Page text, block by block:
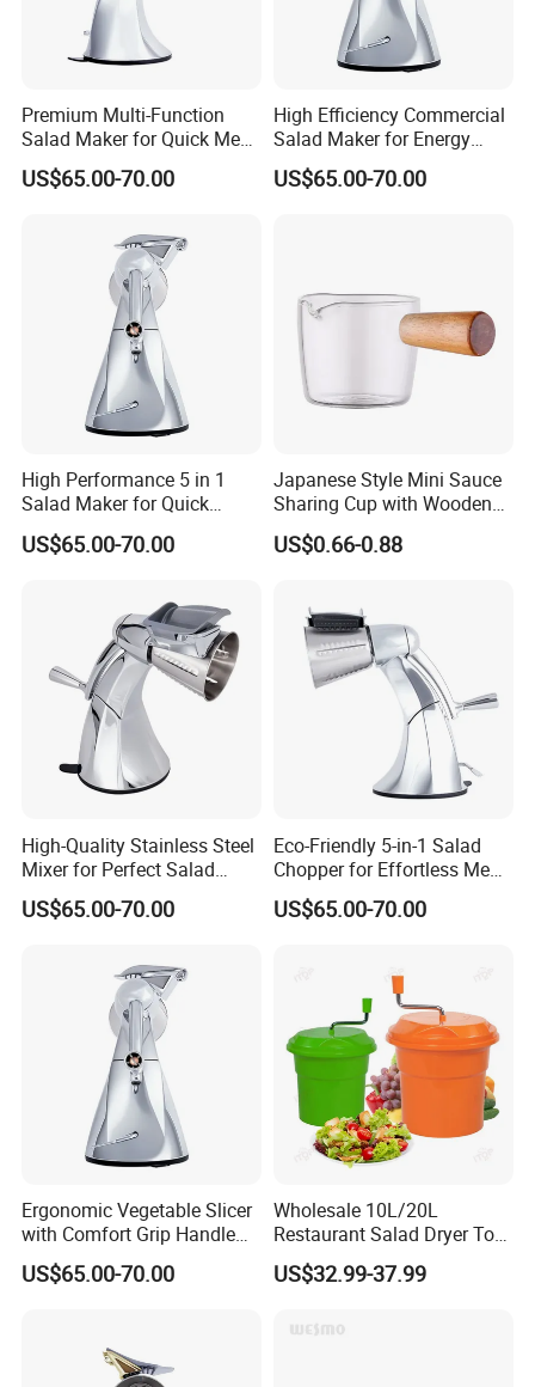
Premium Multi-Function
Salad Maker for Quick Meal
Preparation
US$65.00-70.00
High Efficiency Commercial
Salad Maker for Energy
Savings
US$65.00-70.00
High Performance 5 in 1
Salad Maker for Quick
Salad
US$65.00-70.00
Japanese Style Mini Sauce
Sharing Cup with Wooden
Handle
US$0.66-0.88
High-Quality Stainless Steel
Mixer for Perfect Salad
Blending
US$65.00-70.00
Eco-Friendly 5-in-1 Salad
Chopper for Effortless Meal
Prep
US$65.00-70.00
Ergonomic Vegetable Slicer
with Comfort Grip Handle
for Easy Salad Preparation
US$65.00-70.00
Wholesale 10L/20L
Restaurant Salad Dryer Tool
Comercial Vegetable Dryer
Salad Spinner
US$32.99-37.99